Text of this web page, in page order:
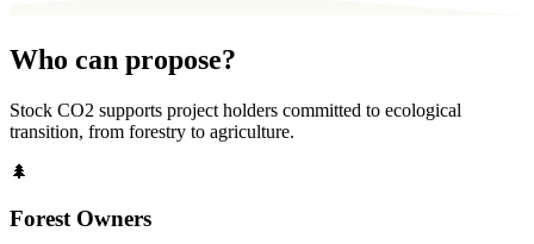
Who can propose?
Stock CO2 supports project holders committed to ecological
transition, from forestry to agriculture.
🌲
Forest Owners